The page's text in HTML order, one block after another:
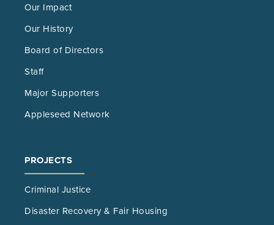
Our Impact
Our History
Board of Directors
Staff
Major Supporters
Appleseed Network
PROJECTS
Criminal Justice
Disaster Recovery & Fair Housing